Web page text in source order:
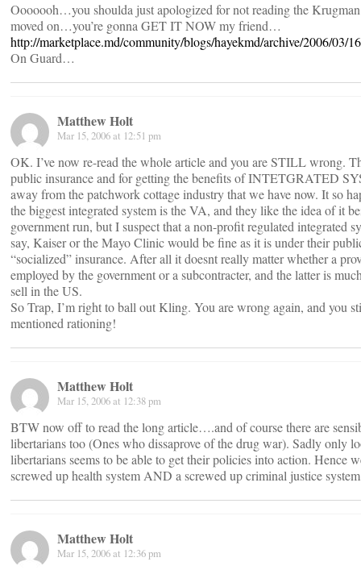
Ooooooh…you shoulda just apologized for not reading the
moved on…you’re gonna GET IT NOW my friend…
http://marketplace.md/community/blogs/hayekmd/archive/2006/03/
On Guard…
Matthew Holt
Mar 15, 2006 at 12:51 pm
OK. I’ve now re-read the whole article and you are STILL wrong.
public insurance and for getting the benefits of INTETGRATED
away from the patchwork cottage industry that we have now. It so
the biggest integrated system is the VA, and they like the idea of it
government run, but I suspect that a non-profit regulated integrated
say, Kaiser or the Mayo Clinic would be fine as it is under their
“socialized” insurance. After all it doesnt really matter whether a
employed by the government or a subcontracter, and the latter is
sell in the US.
So Trap, I’m right to ball out Kling. You are wrong again, and you
mentioned rationing!
Matthew Holt
Mar 15, 2006 at 12:38 pm
BTW now off to read the long article….and of course there are
libertarians too (Ones who dissaprove of the drug war). Sadly only
libertarians seems to be able to get their policies into action. Hence
screwed up health system AND a screwed up criminal justice
Matthew Holt
Mar 15, 2006 at 12:36 pm